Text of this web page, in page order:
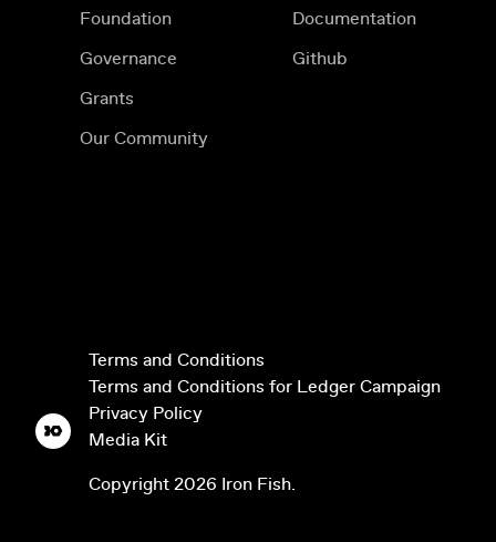
Foundation
Governance
Grants
Our Community
Documentation
Github
Terms and Conditions
Terms and Conditions for Ledger Campaign
Privacy Policy
Media Kit
Copyright 2026 Iron Fish.